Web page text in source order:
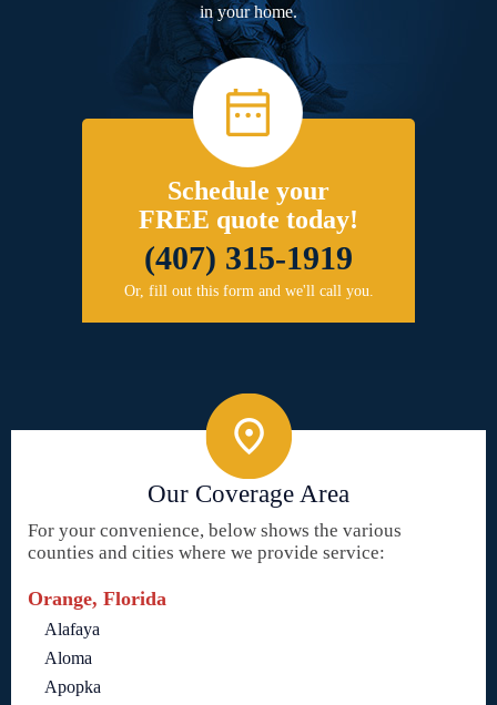
in your home.
Schedule your
FREE quote today!
(407) 315-1919
Or, fill out this form and we'll call you.
Our Coverage Area
For your convenience, below shows the various
counties and cities where we provide service:
Orange, Florida
Alafaya
Aloma
Apopka